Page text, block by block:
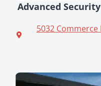
Advanced
5032